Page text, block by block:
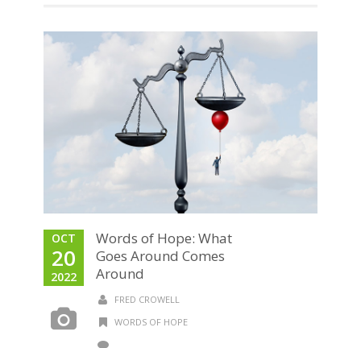
OCT
20
2022
Words of Hope: What
Goes Around Comes
Around
FRED CROWELL
WORDS OF HOPE